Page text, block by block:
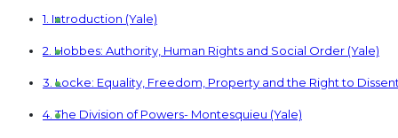
1. Introduction (Yale)
2. Hobbes: Authority, Human Rights and Social Order (Yale)
3. Locke: Equality, Freedom, Property and the Right to
4. The Division of Powers- Montesquieu (Yale)